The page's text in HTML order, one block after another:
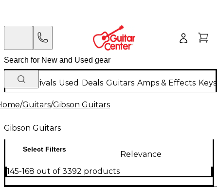
New Arrivals Used Deals Guitars Amps & Effects
/Guitars/Gibson Guitars
Gibson Guitars
Select Filters
Relevance
145-168 out of 3392 products